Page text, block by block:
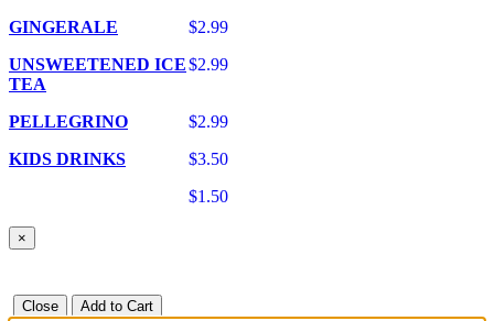
$2.99
GINGERALE
$2.99
UNSWEETENED ICE
TEA
$2.99
PELLEGRINO
$3.50
KIDS DRINKS
$1.50
×
Close Add to Cart